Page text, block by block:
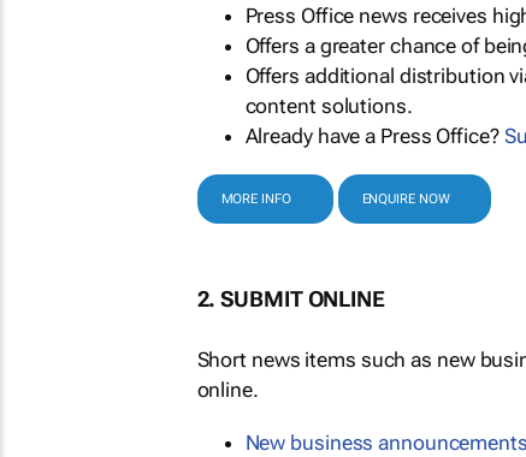
Press Office news receives
Offers a greater chance of
Offers additional distribution
content solutions.
Already have a Press Office?
MORE INFO ENQUIRE NOW
2. SUBMIT ONLINE
Short news items such as new
online.
New business announcements